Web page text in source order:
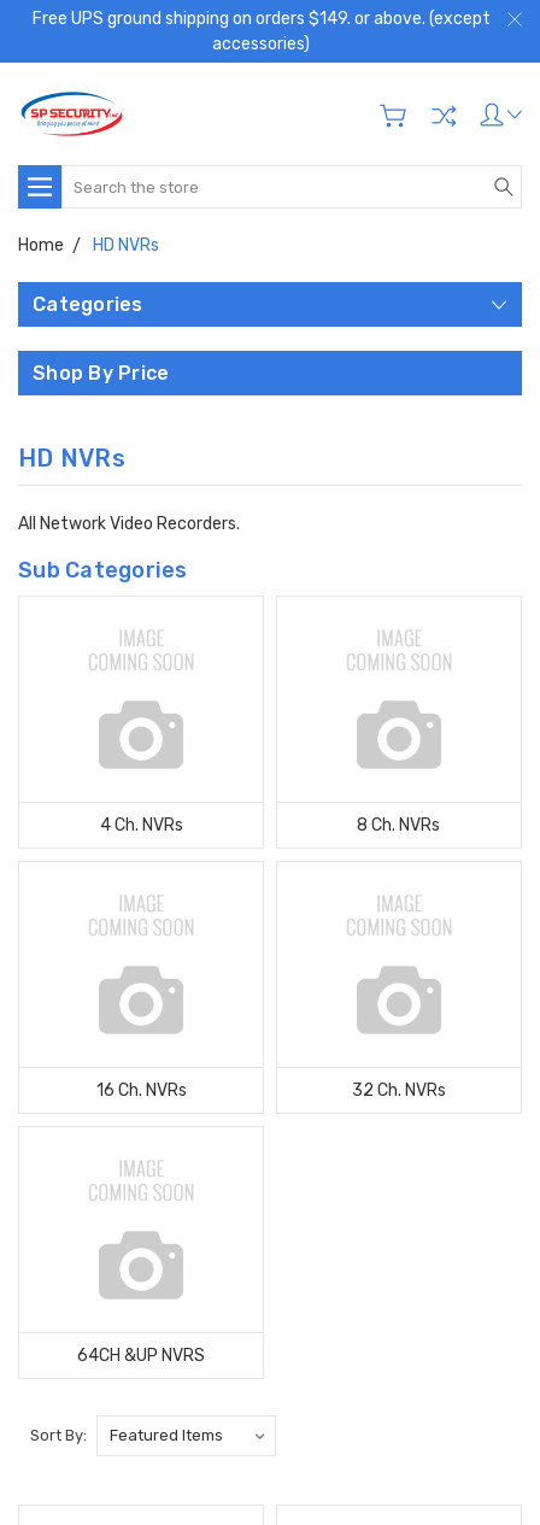
Free UPS ground shipping on orders $149. or above. (except
accessories)
Search
Home HD NVRs
Categories
Shop By Price
HD NVRs
All Network Video Recorders.
Sub Categories
4 Ch. NVRs 8 Ch. NVRs
16 Ch. NVRs 32 Ch. NVRs
64CH &UP NVRS
Sort By: